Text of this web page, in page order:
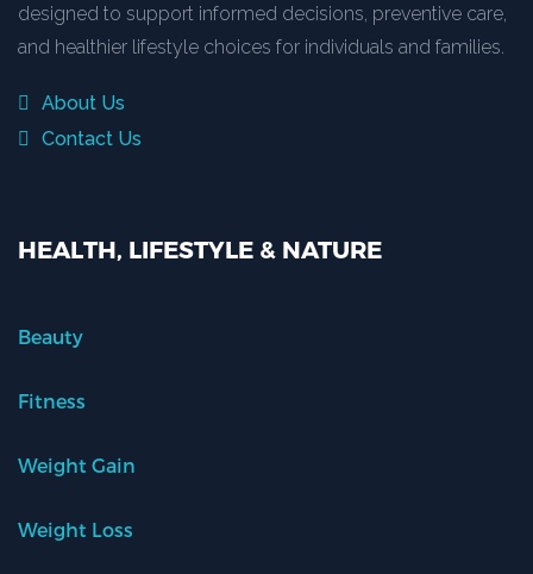
designed to support informed decisions, preventive care,
and healthier lifestyle choices for individuals and families.
About Us
Contact Us
HEALTH, LIFESTYLE & NATURE
Beauty
Fitness
Weight Gain
Weight Loss